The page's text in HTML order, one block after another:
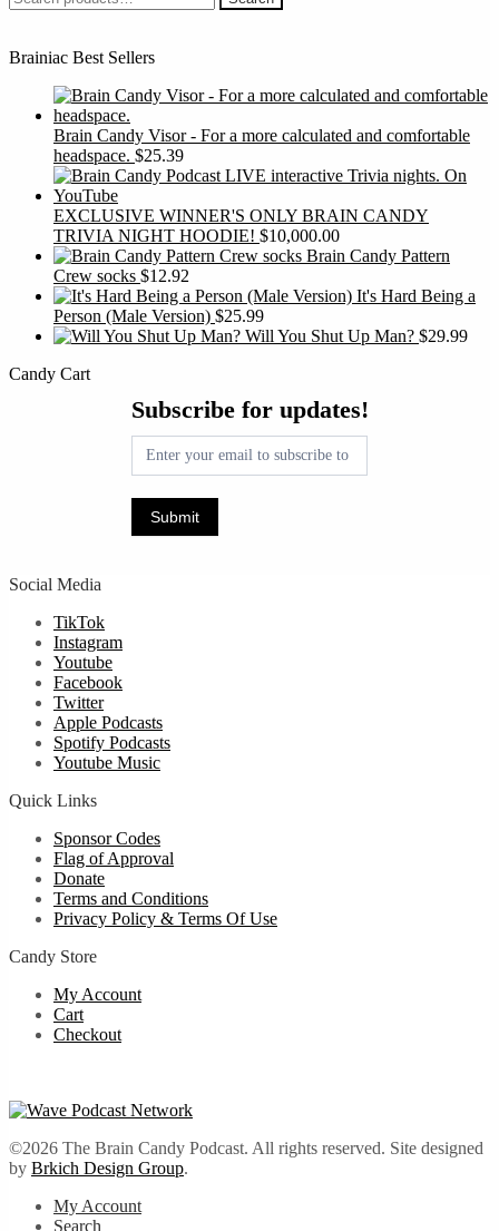
for:
Brainiac Best Sellers
Brain Candy Visor - For a more calculated and comfortable
headspace. $25.39
EXCLUSIVE WINNER'S ONLY BRAIN CANDY
TRIVIA NIGHT HOODIE! $10,000.00
Brain Candy Pattern
Crew socks $12.92
It's Hard Being a
Person (Male Version) $25.99
Will You Shut Up Man? $29.99
Candy Cart
for
updates!
Subscribe for updates!
Submit
Social Media
TikTok
Instagram
Youtube
Facebook
Twitter
Apple Podcasts
Spotify Podcasts
Youtube Music
Quick Links
Sponsor Codes
Flag of Approval
Donate
Terms and Conditions
Privacy Policy & Terms Of Use
Candy Store
My Account
Cart
Checkout
©2026 The Brain Candy Podcast. All rights reserved. Site designed
by Brkich Design Group.
My Account
Search